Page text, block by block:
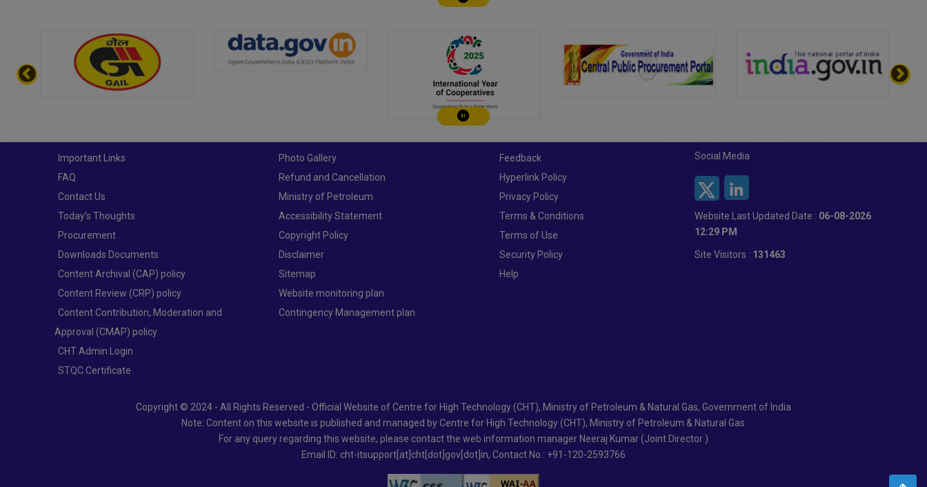
Play/Pause
Important Links
FAQ
Contact Us
Today’s Thoughts
Procurement
Downloads Documents
Content Archival (CAP) policy
Content Review (CRP) policy
Content Contribution, Moderation and
Approval (CMAP) policy
CHT Admin Login
STQC Certificate
Photo Gallery
Refund and Cancellation
Ministry of Petroleum
Accessibility Statement
Copyright Policy
Disclaimer
Sitemap
Website monitoring plan
Contingency Management plan
Feedback
Hyperlink Policy
Privacy Policy
Terms & Conditions
Terms of Use
Security Policy
Help
Social Media
Website Last Updated Date : 06-08-2026
12:29 PM
Site Visitors : 131463
Copyright © 2024 - All Rights Reserved - Official Website of Centre for High Technology (CHT), Ministry of Petroleum & Natural Gas, Government of India
Note: Content on this website is published and managed by Centre for High Technology (CHT), Ministry of Petroleum & Natural Gas
For any query regarding this website, please contact the web information manager Neeraj Kumar (Joint Director )
Email ID: cht-itsupport[at]cht[dot]gov[dot]in, Contact No.: +91-120-2593766